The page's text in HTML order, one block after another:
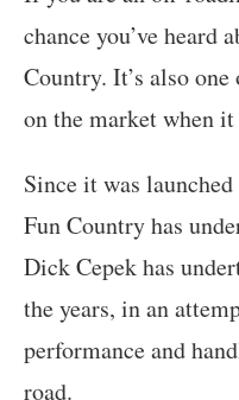
chance you’ve heard
Country. It’s also
on the market when
Since it was
Fun Country has
Dick Cepek has
the years, in an
performance and
road.